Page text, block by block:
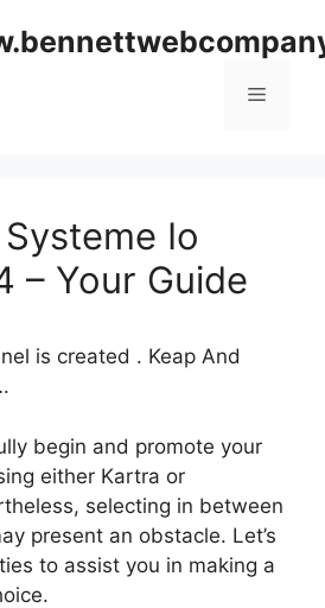
Menu
Io
– Your Guide
is created . Keap And
begin and promote your
either Kartra or
selecting in between
present an obstacle. Let’s
to assist you in making a